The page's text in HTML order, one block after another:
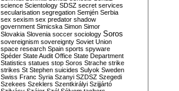
science Scientology SDSZ secret services
secularisation segregation Semjén Serbia
sex sexism sex predator shadow
government Simicska Simon Simor
Slovakia Slovenia soccer sociology Soros
sovereignism sovereignty Soviet Union
space research Spain sports spyware
Spéder State Audit Office State Department
Statistics statues stop Soros Strache strike
strikes St Stephen suicides Sulyok Sweden
Swiss Franc Syria Szanyi SZDSZ Szegedi
Szekees Szeklers Szentkirályi Szijjártó